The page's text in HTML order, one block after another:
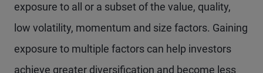
exposure to all or a subset of the value, quality,
low volatility, momentum and size factors. Gaining
exposure to multiple factors can help investors
achieve greater diversification and become less